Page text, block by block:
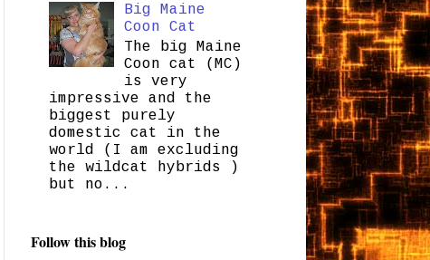
Big Maine
Coon Cat
The big Maine
Coon cat (MC)
is very
impressive and the
biggest purely
domestic cat in the
world (I am excluding
the wildcat hybrids )
but no...
Follow this blog